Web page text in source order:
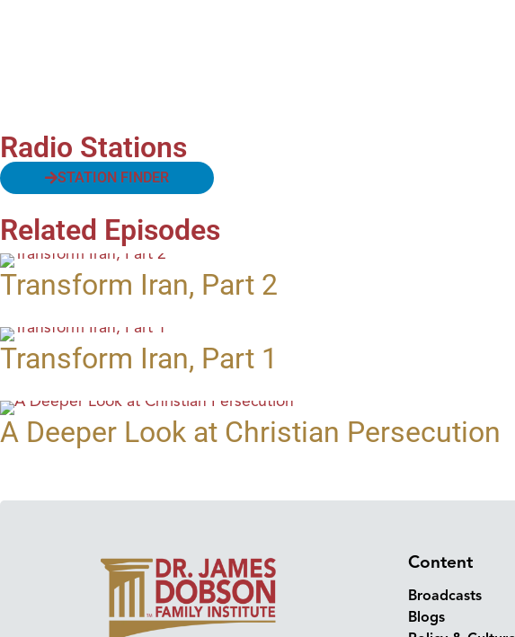
Radio Stations
STATION FINDER
Related Episodes
Transform Iran, Part 2
Transform Iran, Part 1
A Deeper Look at Christian Persecution
Content
Broadcasts
Blogs